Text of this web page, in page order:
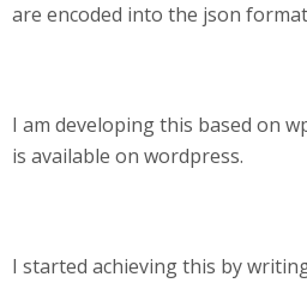
are encoded into the json
I am developing this based on
is available on wordpress.
I started achieving this by